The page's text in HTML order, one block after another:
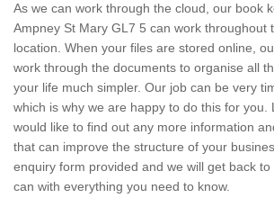
As we can work through the cloud, our book
Ampney St Mary GL7 5 can work throughout
location. When your files are stored online,
work through the documents to organise all
your life much simpler. Our job can be very
which is why we are happy to do this for you.
would like to find out any more information
that can improve the structure of your
enquiry form provided and we will get back
can with everything you need to know.